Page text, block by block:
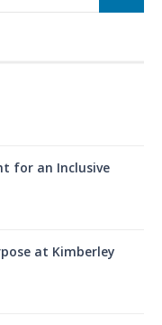
for an Inclusive
at Kimberley